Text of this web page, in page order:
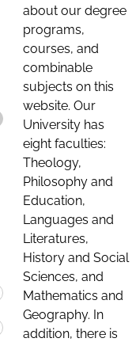
about our degree
programs,
courses, and
combinable
subjects on this
website. Our
University has
eight faculties:
Theology,
Philosophy and
Education,
Languages and
Literatures,
History and Social
Sciences, and
Mathematics and
Geography. In
addition, there is